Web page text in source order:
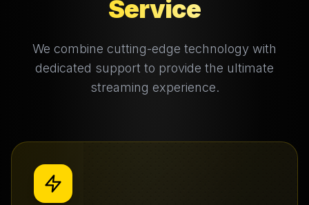
Service
We combine cutting-edge technology with
dedicated support to provide the ultimate
streaming experience.